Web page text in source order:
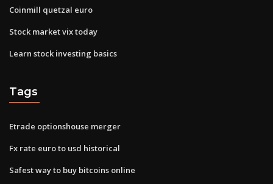
Coinmill quetzal euro
Stock market vix today
Learn stock investing basics
Tags
Etrade optionshouse merger
Fx rate euro to usd historical
Safest way to buy bitcoins online